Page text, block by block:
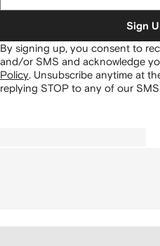
Sign
By signing up, you consent to
and/or SMS and acknowledge
Policy. Unsubscribe anytime at
replying STOP to any of our